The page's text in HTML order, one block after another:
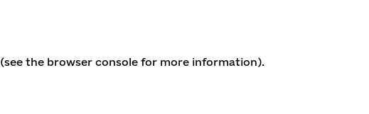
(see the browser console for more information).